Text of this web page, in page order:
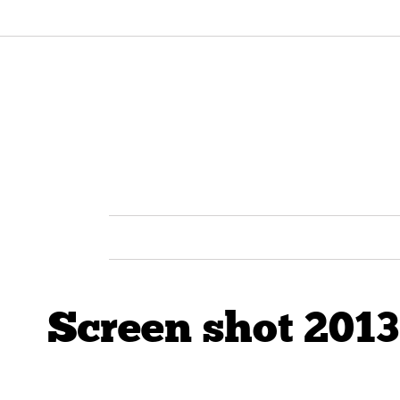
Screen shot